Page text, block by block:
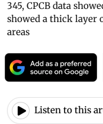
345, CPCB data
showed a thick layer
areas
Listen to this